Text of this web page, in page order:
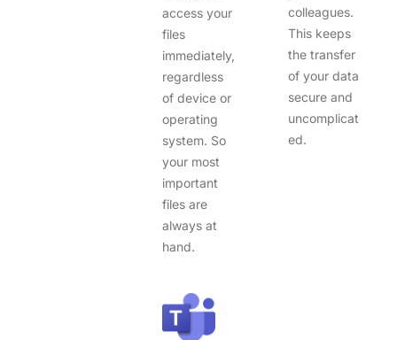
access your
files
immediately,
regardless
of device or
operating
system. So
your most
important
files are
always at
hand.
colleagues.
This keeps
the transfer
of your data
secure and
uncomplicat
ed.